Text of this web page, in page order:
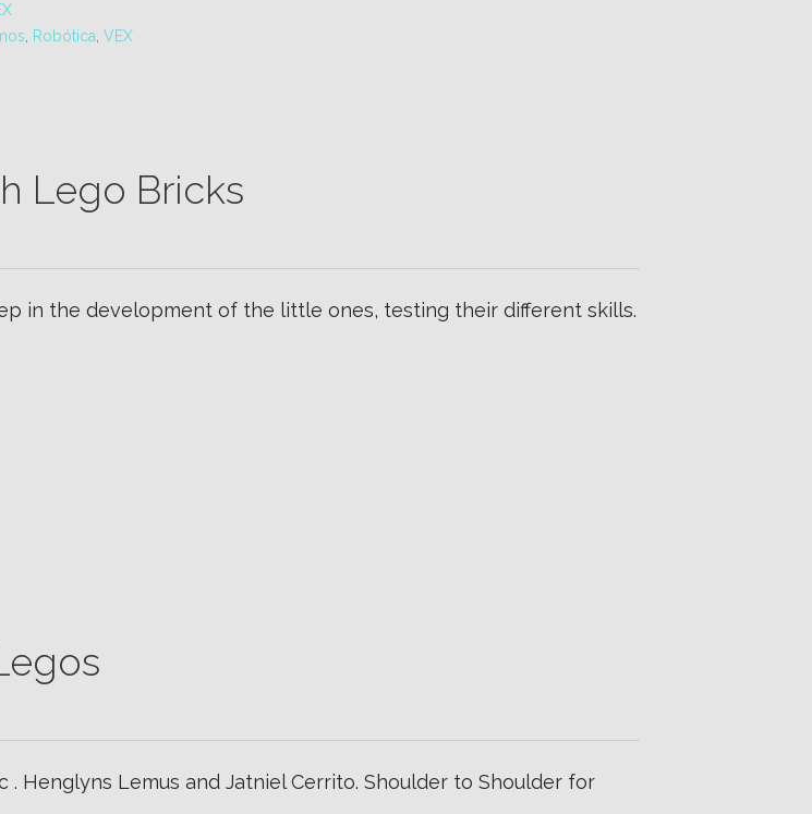
Robótica VEX
Lego Bricks
in the development of the little ones, testing their different skills.
Henglyns Lemus and Jatniel Cerrito. Shoulder to Shoulder for